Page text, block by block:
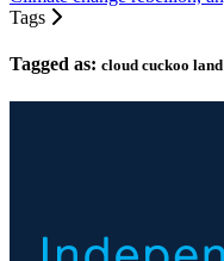
Tags
Tagged as: cloud cuckoo land